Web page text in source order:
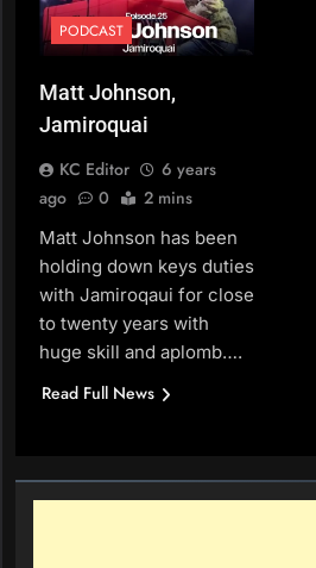
PODCAST
Matt Johnson,
Jamiroquai
KC Editor
6 years
ago
0 2 mins
Matt Johnson has been
holding down keys duties
with Jamiroqaui for close
to twenty years with
huge skill and aplomb….
Read Full News